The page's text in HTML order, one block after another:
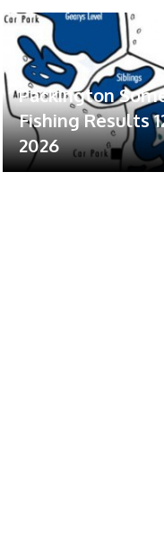
Packington
Fishing Results
2026